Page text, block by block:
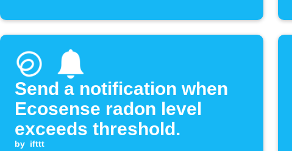
Send a notification when
Ecosense radon level
exceeds threshold.
by ifttt